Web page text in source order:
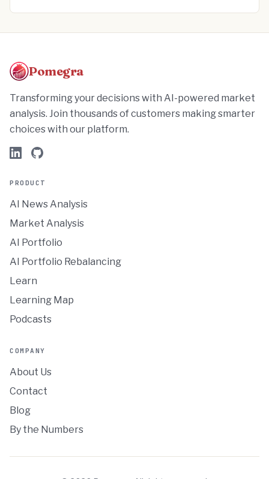
Pomegra
Transforming your decisions with AI-powered market
analysis. Join thousands of customers making smarter
choices with our platform.
PRODUCT
AI News Analysis
Market Analysis
AI Portfolio
AI Portfolio Rebalancing
Learn
Learning Map
Podcasts
COMPANY
About Us
Contact
Blog
By the Numbers